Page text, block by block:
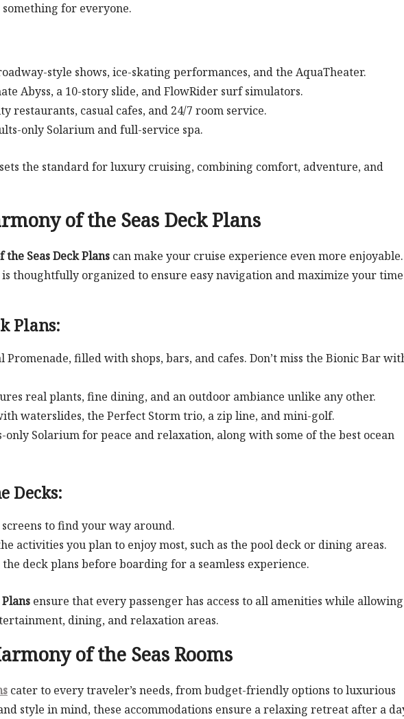
for everyone.
style shows, ice-skating performances, and the AquaTheater.
Abyss, a 10-story slide, and FlowRider surf simulators.
restaurants, casual cafes, and 24/7 room service.
only Solarium and full-service spa.
sets the standard for luxury cruising, combining comfort, adventure, and
of the Seas Deck Plans
Seas Deck Plans can make your cruise experience even more enjoyable.
thoughtfully organized to ensure easy navigation and maximize your time
Plans:
Promenade, filled with shops, bars, and cafes. Don’t miss the Bionic Bar
real plants, fine dining, and an outdoor ambiance unlike any other.
waterslides, the Perfect Storm trio, a zip line, and mini-golf.
only Solarium for peace and relaxation, along with some of the best ocean
Decks:
to find your way around.
activities you plan to enjoy most, such as the pool deck or dining areas.
deck plans before boarding for a seamless experience.
ensure that every passenger has access to all amenities while
dining, and relaxation areas.
of the Seas Rooms
cater to every traveler’s needs, from budget-friendly options to luxurious
style in mind, these accommodations ensure a relaxing retreat after a